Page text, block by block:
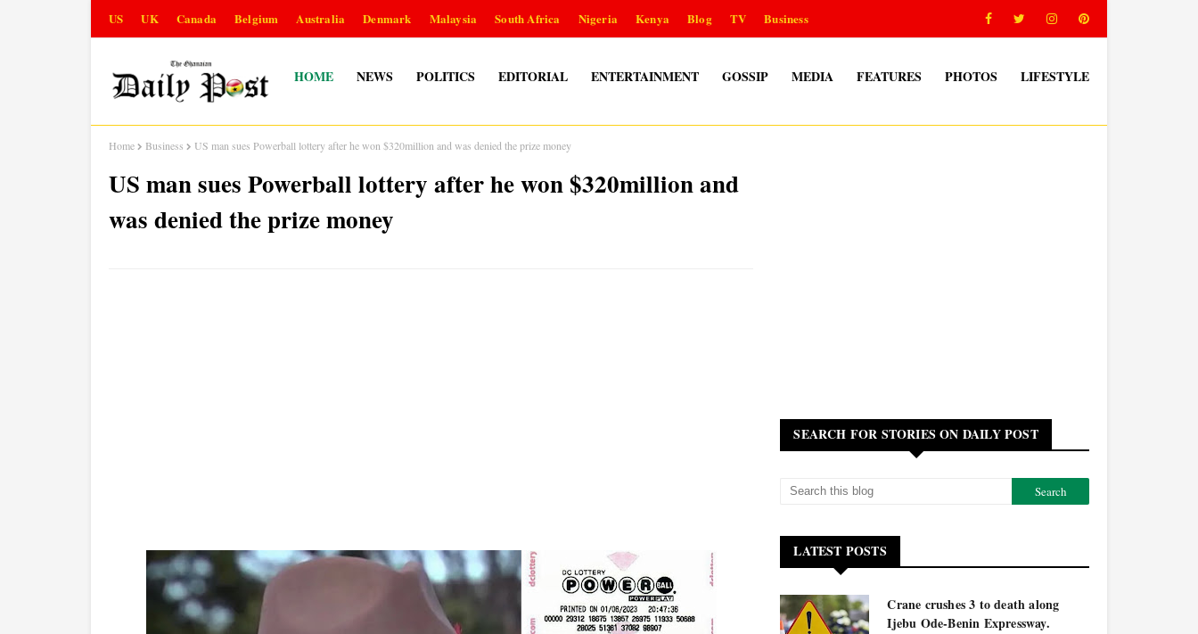
US UK Canada Belgium Australia Denmark Malaysia South Africa Nigeria Kenya Blog TV Business
HOME NEWS POLITICS EDITORIAL ENTERTAINMENT GOSSIP MEDIA FEATURES PHOTOS LIFESTYLE
Home Business US man sues Powerball lottery after he won $320million and was denied the prize money
US man sues Powerball lottery after he won $320million and
was denied the prize money
SEARCH FOR STORIES ON DAILY POST
LATEST POSTS
Crane crushes 3 to death along
Ijebu Ode-Benin Expressway.